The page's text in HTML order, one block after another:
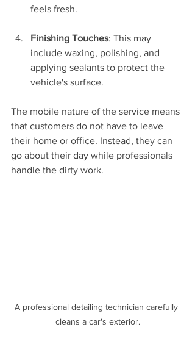
feels fresh.
Finishing Touches: This may
include waxing, polishing, and
applying sealants to protect the
vehicle's surface.
The mobile nature of the service means
that customers do not have to leave
their home or office. Instead, they can
go about their day while professionals
handle the dirty work.
A professional detailing technician carefully
cleans a car's exterior.